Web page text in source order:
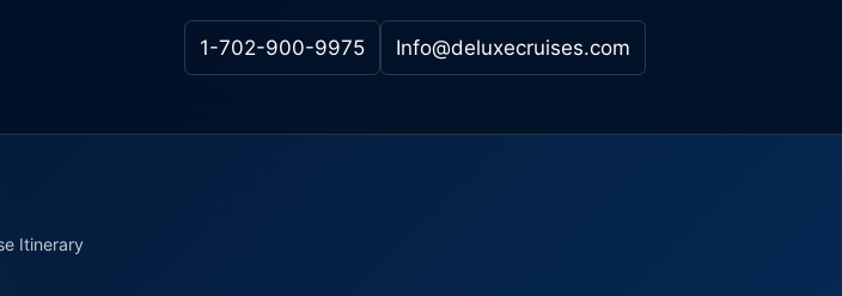
1-702-900-9975 Info@deluxecruises.com
Itinerary